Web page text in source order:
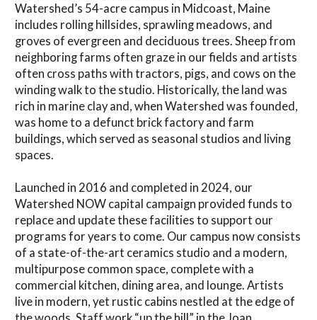
Watershed’s 54-acre campus in Midcoast, Maine
includes rolling hillsides, sprawling meadows, and
groves of evergreen and deciduous trees. Sheep from
neighboring farms often graze in our fields and artists
often cross paths with tractors, pigs, and cows on the
winding walk to the studio. Historically, the land was
rich in marine clay and, when Watershed was founded,
was home to a defunct brick factory and farm
buildings, which served as seasonal studios and living
spaces.
Launched in 2016 and completed in 2024, our
Watershed NOW capital campaign provided funds to
replace and update these facilities to support our
programs for years to come. Our campus now consists
of a state-of-the-art ceramics studio and a modern,
multipurpose common space, complete with a
commercial kitchen, dining area, and lounge. Artists
live in modern, yet rustic cabins nestled at the edge of